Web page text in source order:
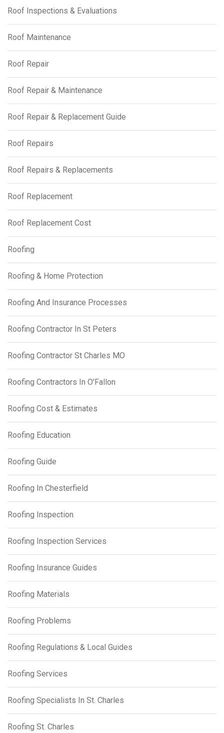
Roof Inspections & Evaluations
Roof Maintenance
Roof Repair
Roof Repair & Maintenance
Roof Repair & Replacement Guide
Roof Repairs
Roof Repairs & Replacements
Roof Replacement
Roof Replacement Cost
Roofing
Roofing & Home Protection
Roofing And Insurance Processes
Roofing Contractor In St Peters
Roofing Contractor St Charles MO
Roofing Contractors In O'Fallon
Roofing Cost & Estimates
Roofing Education
Roofing Guide
Roofing In Chesterfield
Roofing Inspection
Roofing Inspection Services
Roofing Insurance Guides
Roofing Materials
Roofing Problems
Roofing Regulations & Local Guides
Roofing Services
Roofing Specialists In St. Charles
Roofing St. Charles